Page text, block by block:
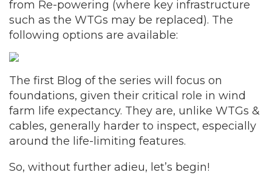
from Re-powering (where key infrastructure
such as the WTGs may be replaced). The
following options are available:
The first Blog of the series will focus on
foundations, given their critical role in wind
farm life expectancy. They are, unlike WTGs &
cables, generally harder to inspect, especially
around the life-limiting features.
So, without further adieu, let’s begin!